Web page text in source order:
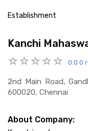
Establishment
Kanchi
0.0 0
2nd Main Road,
600020, Chennai
About Company: